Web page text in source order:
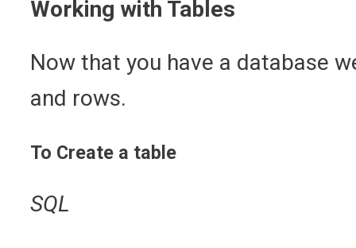
Working with Tables
Now that you have a database
and rows.
To Create a table
SQL